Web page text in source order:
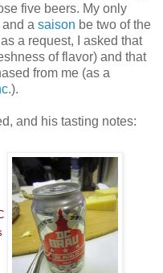
five beers. My only
a saison be two of the
a request, I asked that
of flavor) and that
from me (as a
).
and his tasting notes: